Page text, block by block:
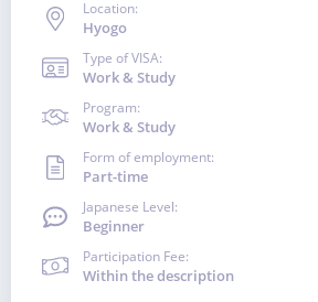
Location:
Hyogo
Type of VISA:
Work & Study
Program:
Work & Study
Form of employment:
Part-time
Japanese Level:
Beginner
Participation Fee:
Within the description